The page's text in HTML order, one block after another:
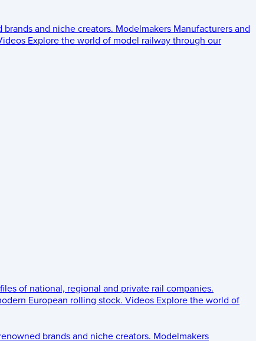
and niche creators. Modelmakers Manufacturers and
Explore the world of model railway through our
of national, regional and private rail companies.
European rolling stock. Videos Explore the world of
brands and niche creators. Modelmakers